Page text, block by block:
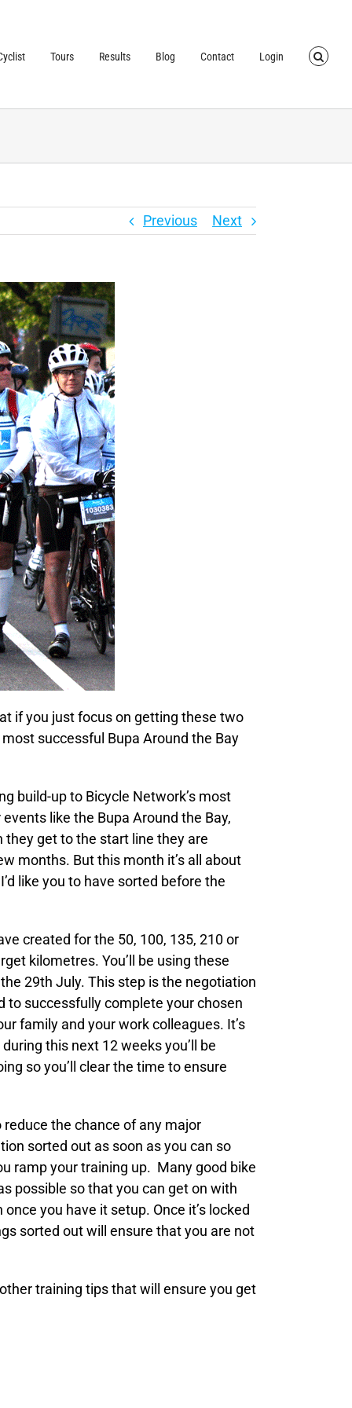
Tours Results Blog Contact Login
Previous Next
if you just focus on getting these two
successful Bupa Around the Bay
build-up to Bicycle Network’s most
like the Bupa Around the Bay,
get to the start line they are
months. But this month it’s all about
like you to have sorted before the
created for the 50, 100, 135, 210 or
kilometres. You’ll be using these
29th July. This step is the negotiation
to successfully complete your chosen
family and your work colleagues. It’s
this next 12 weeks you’ll be
so you’ll clear the time to ensure
the chance of any major
sorted out as soon as you can so
ramp your training up. Many good bike
possible so that you can get on with
you have it setup. Once it’s locked
sorted out will ensure that you are not
training tips that will ensure you get